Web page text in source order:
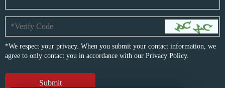
*We respect your privacy. When you submit your contact information, we
agree to only contact you in accordance with our Privacy Policy.